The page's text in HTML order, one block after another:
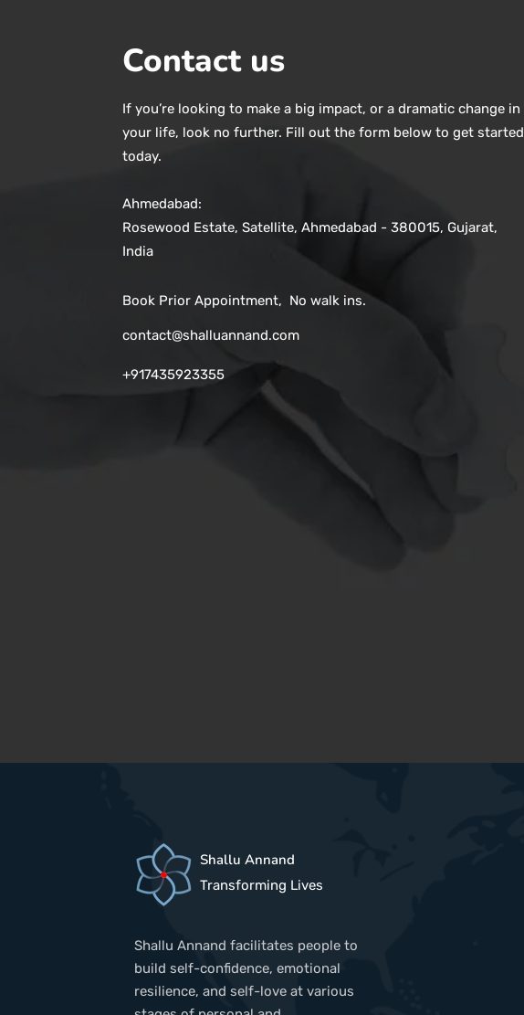
Contact us
If you’re looking to make a big impact, or a dramatic change in
your life, look no further. Fill out the form below to get started
today.
Ahmedabad:
Rosewood Estate, Satellite, Ahmedabad - 380015, Gujarat,
India
Book Prior Appointment, No walk ins.
contact@shalluannand.com
+917435923355
Shallu Annand
Transforming Lives
Shallu Annand facilitates people to
build self-confidence, emotional
resilience, and self-love at various